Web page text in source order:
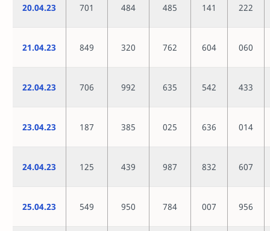
20.04.23 701 484 485 141 222
21.04.23 849 320 762 604 060
22.04.23 706 992 635 542 433
23.04.23 187 385 025 636 014
24.04.23 125 439 987 832 607
25.04.23 549 950 784 007 956